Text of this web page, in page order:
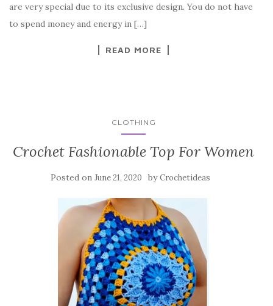
o
are very special due to its exclusive design. You do not have
to spend money and energy in […]
READ MORE
CLOTHING
Crochet Fashionable Top For Women
Posted on June 21, 2020 byCrochetideas